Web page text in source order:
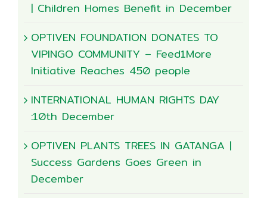
| Children Homes Benefit in December
OPTIVEN FOUNDATION DONATES TO
VIPINGO COMMUNITY – Feed1More
Initiative Reaches 450 people
INTERNATIONAL HUMAN RIGHTS DAY
:10th December
OPTIVEN PLANTS TREES IN GATANGA |
Success Gardens Goes Green in
December